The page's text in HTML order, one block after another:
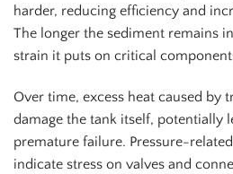
harder, reducing efficiency and
The longer the sediment remains
strain it puts on critical
Over time, excess heat caused by
damage the tank itself, potentially
premature failure. Pressure-
indicate stress on valves and